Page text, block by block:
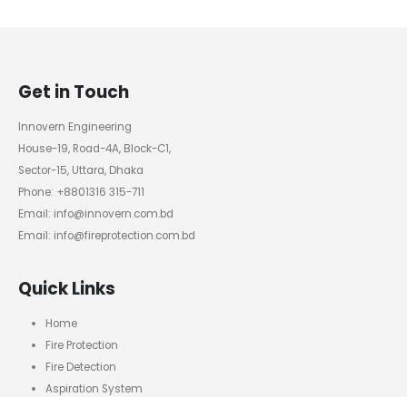
Get in Touch
Innovern Engineering
House-19, Road-4A, Block-C1,
Sector-15, Uttara, Dhaka
Phone: +8801316 315-711
Email: info@innovern.com.bd
Email: info@fireprotection.com.bd
Quick Links
Home
Fire Protection
Fire Detection
Aspiration System